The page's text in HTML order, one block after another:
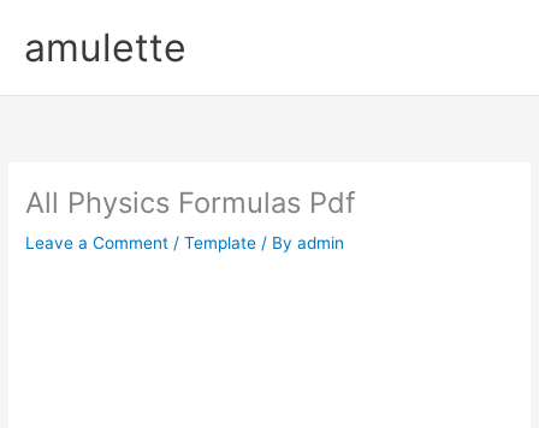
contentamulette
All Physics Formulas Pdf
Leave a Comment /Template / Byadmin